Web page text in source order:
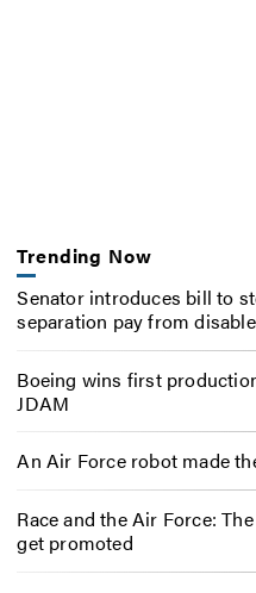
Trending Now
Senator introduces bill to
separation pay from
Boeing wins first
JDAM
An Air Force robot made
Race and the Air Force:
get promoted